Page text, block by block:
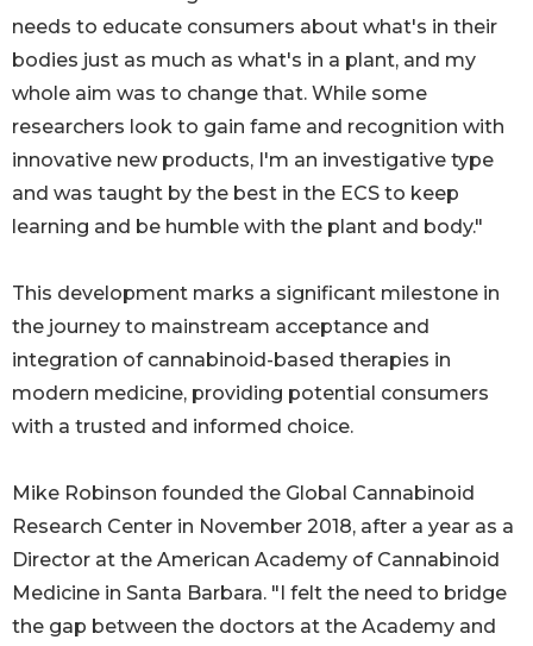
needs to educate consumers about what's in their
bodies just as much as what's in a plant, and my
whole aim was to change that. While some
researchers look to gain fame and recognition with
innovative new products, I'm an investigative type
and was taught by the best in the ECS to keep
learning and be humble with the plant and body."
This development marks a significant milestone in
the journey to mainstream acceptance and
integration of cannabinoid-based therapies in
modern medicine, providing potential consumers
with a trusted and informed choice.
Mike Robinson founded the Global Cannabinoid
Research Center in November 2018, after a year as a
Director at the American Academy of Cannabinoid
Medicine in Santa Barbara. "I felt the need to bridge
the gap between the doctors at the Academy and